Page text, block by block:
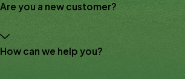
Are you a new customer?
How can we help you?